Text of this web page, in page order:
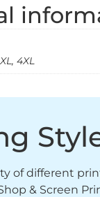
4XL
of different
& Screen